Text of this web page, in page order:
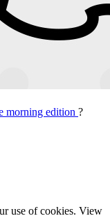
morning edition ?
use of cookies. View